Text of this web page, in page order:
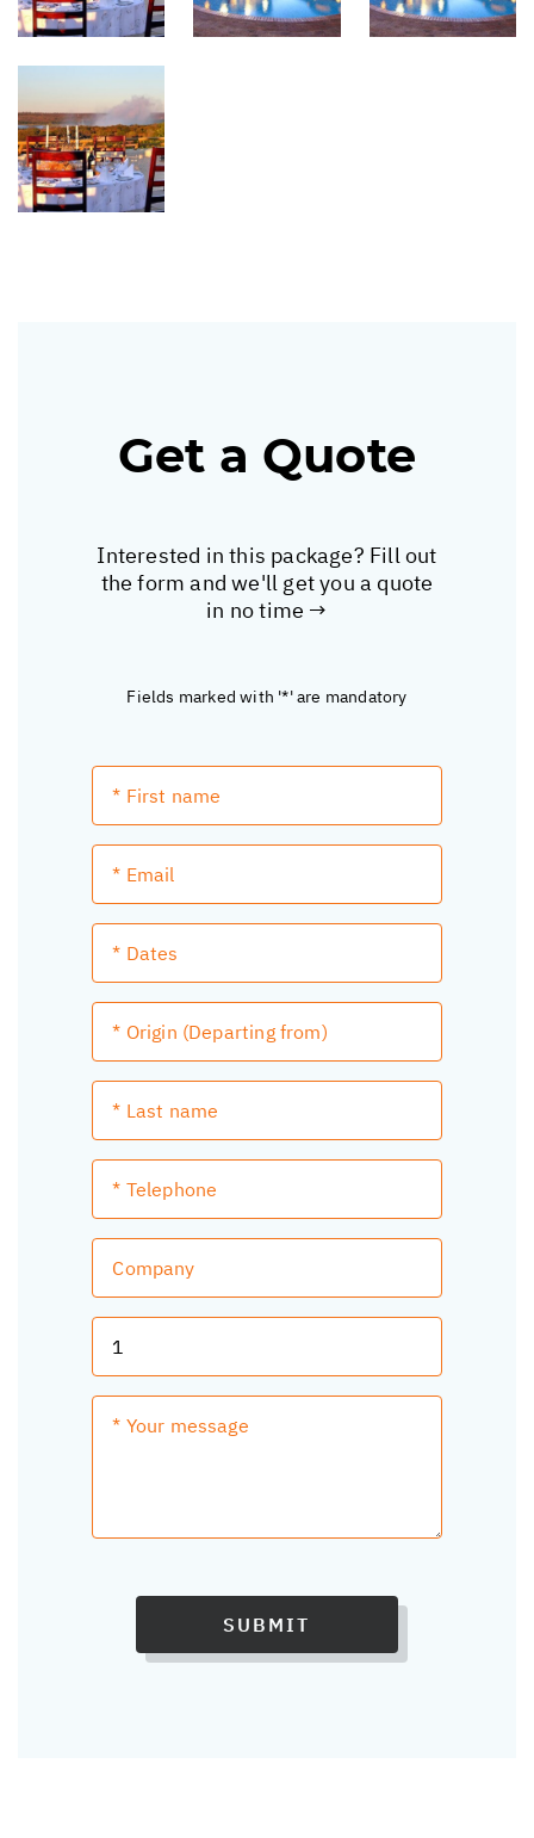
Get a Quote
Interested in this package? Fill out
the form and we'll get you a quote
in no time →
Fields marked with '*' are mandatory
SUBMIT